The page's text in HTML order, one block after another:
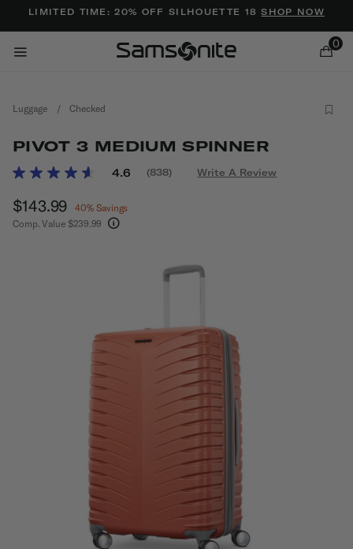
LIMITED TIME: 20% OFF SILHOUETTE 18SHOP NOW
0
Luggage / Checked
PIVOT 3 MEDIUM SPINNER
3.5 out of 5 Customer Rating
4.6
Read
(838) Write A Review
Now
$143.99 , discount of
40% Savings
Comp. Value $239.99
Added to Manage Wishlist